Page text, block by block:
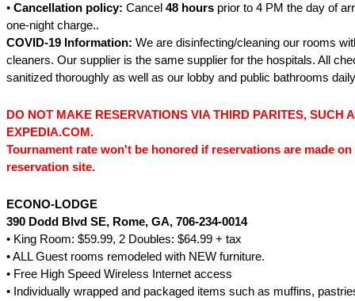
• Cancellation policy: Cancel 48 hours prior to 4 PM the day of
one-night charge..
COVID-19 Information: We are disinfecting/cleaning our rooms
cleaners. Our supplier is the same supplier for the hospitals. All
sanitized thoroughly as well as our lobby and public bathrooms
DO NOT MAKE RESERVATIONS VIA THIRD PARITES, SUCH
EXPEDIA.COM.
Tournament rate won't be honored if reservations are made on
reservation site.
ECONO-LODGE
390 Dodd Blvd SE, Rome, GA, 706-234-0014
• King Room: $59.99, 2 Doubles: $64.99 + tax
• ALL Guest rooms remodeled with NEW furniture.
• Free High Speed Wireless Internet access
• Individually wrapped and packaged items such as muffins,